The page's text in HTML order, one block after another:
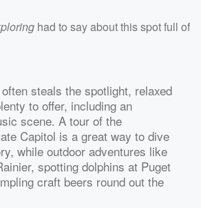
had to say about this spot full of
steals the spotlight, relaxed
to offer, including an
scene. A tour of the
Capitol is a great way to dive
while outdoor adventures like
spotting dolphins at Puget
craft beers round out the